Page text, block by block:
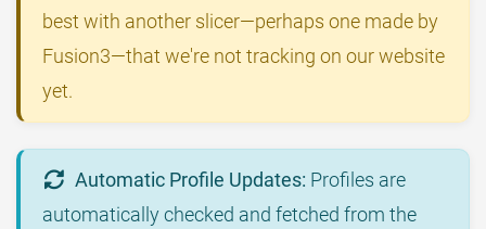
best with another slicer—perhaps one made by
Fusion3—that we're not tracking on our website
yet.
Automatic Profile Updates: Profiles are
automatically checked and fetched from the